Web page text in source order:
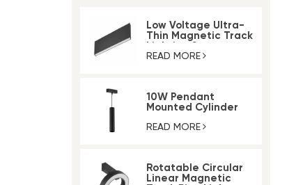
Low Voltage Ultra-
Thin Magnetic Track
Lighting System
READ MORE
10W Pendant
Mounted Cylinder
Track Light
READ MORE
Rotatable Circular
Linear Magnetic